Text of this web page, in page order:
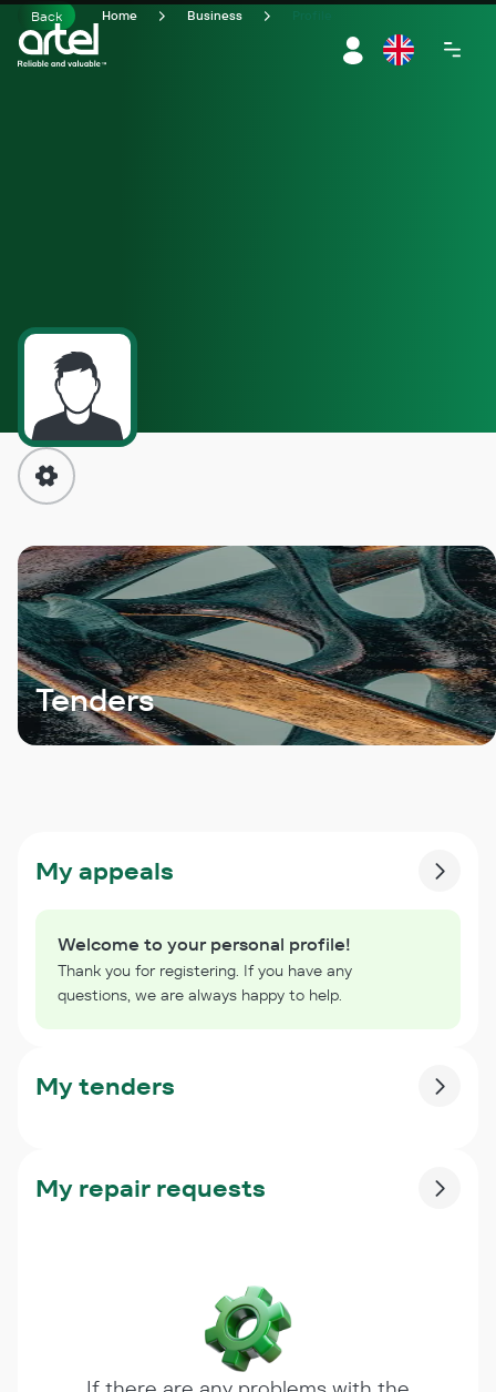
Back Home Business
Tenders
My appeals
Welcome to your personal profile!
Thank you for registering. If you have any
questions, we are always happy to help.
My tenders
My repair requests